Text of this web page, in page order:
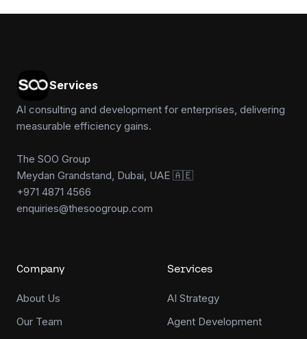
Services
AI consulting and development for enterprises, delivering
measurable efficiency gains.
The SOO Group
Meydan Grandstand, Dubai, UAE 🇦🇪
+971 4871 4566
enquiries@thesoogroup.com
Company
About Us
Our Team
Services
AI Strategy
Agent Development